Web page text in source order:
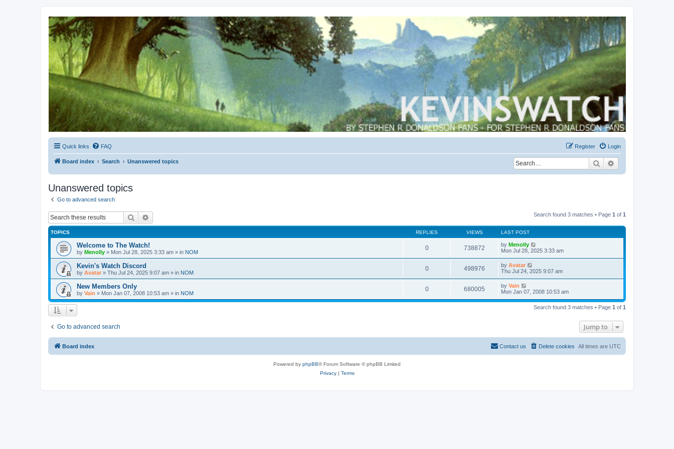
Kevin's Watch
Official Discussion Forum for the works of Stephen R. Donaldson
Quick links FAQ Login
Register
Board index Search Unanswered topics Search
Unanswered topics
Go to advanced search
Search Search found 3 matches • Page 1 of 1
TOPICS REPLIES VIEWS LAST POST
Welcome to The Watch!
by Menolly » Mon Jul 28, 2025 3:33 am » in NOM
0 738872 by Menolly
Mon Jul 28, 2025 3:33 am
Kevin's Watch Discord
by Avatar » Thu Jul 24, 2025 9:07 am » in NOM
0 498976 by Avatar
Thu Jul 24, 2025 9:07 am
New Members Only
by Vain » Mon Jan 07, 2008 10:53 am » in NOM
0 680005 by Vain
Mon Jan 07, 2008 10:53 am
Search found 3 matches • Page 1 of 1
Go to advanced search Jump to
Board index All times are UTC
Delete cookies
Contact us
Powered by phpBB® Forum Software © phpBB Limited
Privacy| Terms